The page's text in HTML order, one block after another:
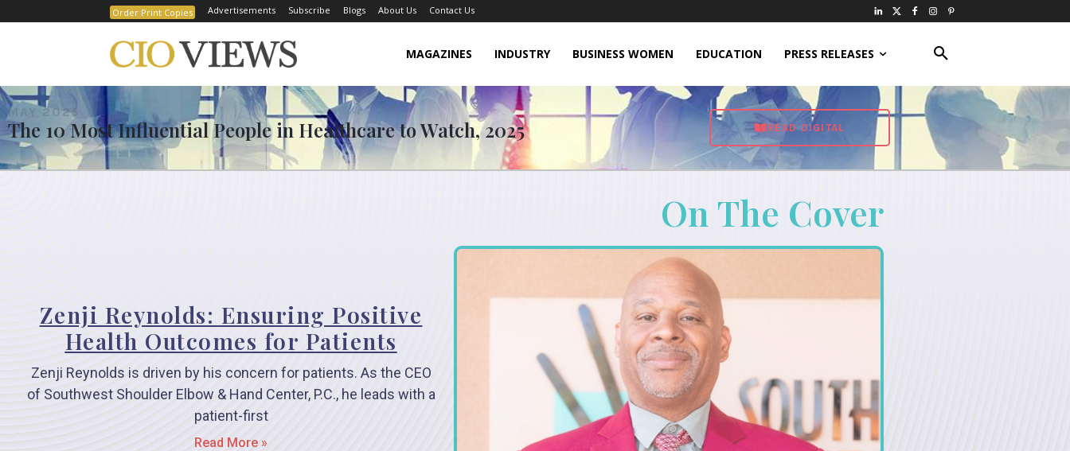
Order Print Copies Advertisements Subscribe Blogs About Us Contact Us
MAGAZINES INDUSTRY BUSINESS WOMEN EDUCATION PRESS RELEASES
MAY 2025
The 10 Most Influential People in Healthcare to Watch, 2025 READ DIGITAL
On The Cover
Zenji Reynolds: Ensuring Positive
Health Outcomes for Patients
Zenji Reynolds is driven by his concern for patients. As the CEO
of Southwest Shoulder Elbow & Hand Center, P.C., he leads with a
patient-first
Read More »